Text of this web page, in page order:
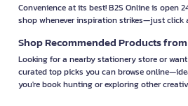
Convenience at its best! B2S Online is open
shop whenever inspiration strikes—just click
Shop Recommended Products
Looking for a nearby stationery store or
curated top picks you can browse
you're book hunting or exploring other